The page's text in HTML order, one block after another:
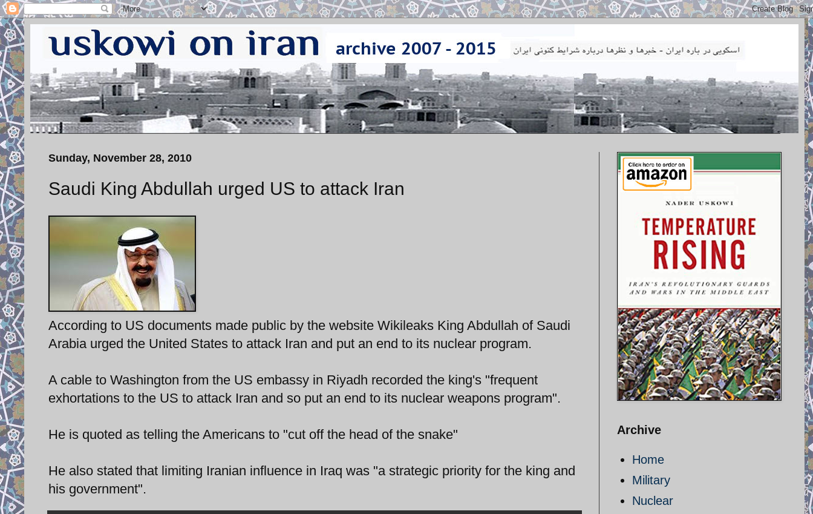
Sunday, November 28, 2010
Saudi King Abdullah urged US to attack Iran
According to US documents made public by the website Wikileaks King Abdullah of Saudi
Arabia urged the United States to attack Iran and put an end to its nuclear program.
A cable to Washington from the US embassy in Riyadh recorded the king's "frequent
exhortations to the US to attack Iran and so put an end to its nuclear weapons program".
He is quoted as telling the Americans to "cut off the head of the snake"
He also stated that limiting Iranian influence in Iraq was "a strategic priority for the king and
his government".
Archive
Home
Military
Nuclear